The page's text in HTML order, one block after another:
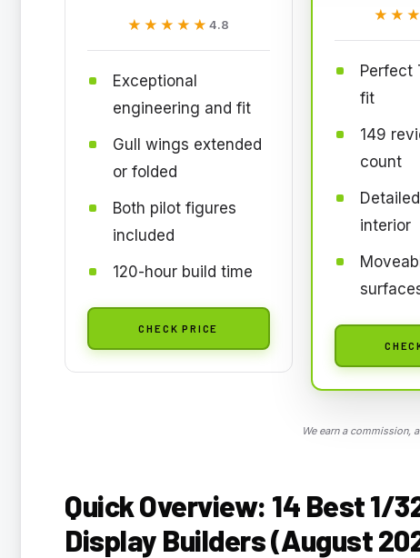
★★★★★
★★★★★4.8
Exceptional
engineering and fit
Gull wings extended
or folded
Both pilot figures
included
120-hour build time
CHECK PRICE
Perfect
fit
149
count
interior
We earn a commission,
Quick Overview: 14 Best 1/
Display Builders (August